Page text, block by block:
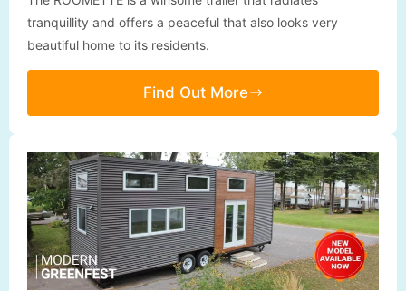
tranquillity and offers a peaceful that also looks very
beautiful home to its residents.
Find Out More